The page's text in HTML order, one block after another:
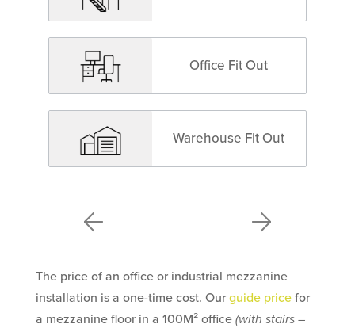
Office Fit Out
Warehouse Fit Out
The price of an office or industrial mezzanine
installation is a one-time cost. Our guide pricefor
a mezzanine floor in a 100M² office(with stairs –